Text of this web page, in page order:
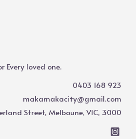
Every loved one.
0403 168 923
makamakacity@gmail.com
Street, Melboune, VIC, 3000